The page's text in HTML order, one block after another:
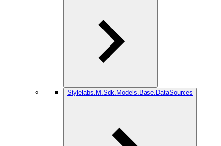
Stylelabs.M.Sdk.Models.Base.DataSources